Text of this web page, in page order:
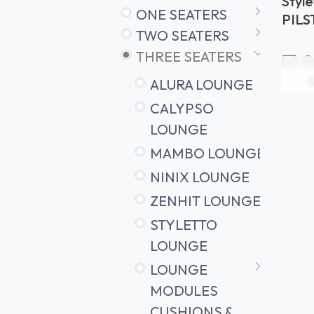
ONE SEATERS
TWO SEATERS
THREE SEATERS
ALURA LOUNGE
CALYPSO
LOUNGE
MAMBO LOUNGE
NINIX LOUNGE
ZENHIT LOUNGE
STYLETTO
LOUNGE
LOUNGE
MODULES